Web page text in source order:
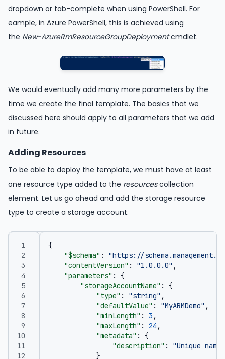
dropdown or tab-complete when using PowerShell. For
eample, in Azure PowerShell, this is achieved using
the New-AzureRmResourceGroupDeploymentcmdlet.
We would eventually add many more parameters by the
time we create the final template. The basics that we
discussed here should apply to all parameters that we add
in future.
Adding Resources
To be able to deploy the template, we must have at least
one resource type added to the resourcescollection
element. Let us go ahead and add the storage resource
type to create a storage account.
{
"$schema" :
"https://
"contentVersion" : "1.0.0.0" ,
"parameters" :
{
"storageAccountName" :
{
"type" : "string" ,
"defaultValue" : "MyARMDemo" ,
"minLength" : 3 ,
"maxLength" : 24 ,
"metadata" :
{
"description" :
"Unique
}